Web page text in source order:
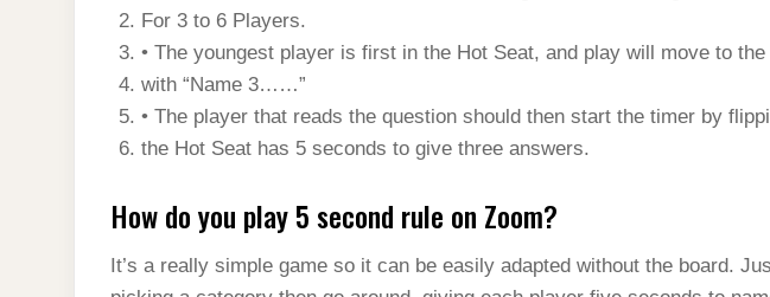
For 3 to 6 Players.
• The youngest player is first in the Hot Seat, and play will move to the
with “Name 3……”
• The player that reads the question should then start the timer by
the Hot Seat has 5 seconds to give three answers.
How do you play 5 second rule on Zoom?
It’s a really simple game so it can be easily adapted without the board.